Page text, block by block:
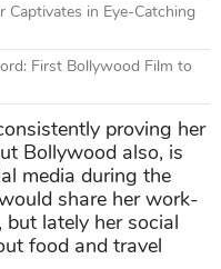
Captivates in Eye-Catching
First Bollywood Film to
proving her
Bollywood also, is
media during the
share her work-
lately her social
food and travel